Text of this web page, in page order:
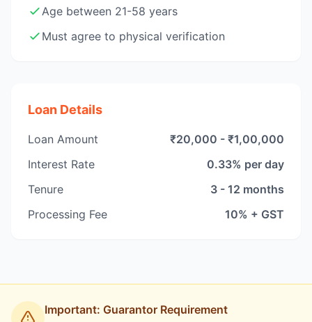
Age between 21-58 years
Must agree to physical verification
Loan Details
Loan Amount
₹20,000 - ₹1,00,000
Interest Rate
0.33% per day
Tenure
3 - 12 months
Processing Fee
10% + GST
Important: Guarantor Requirement